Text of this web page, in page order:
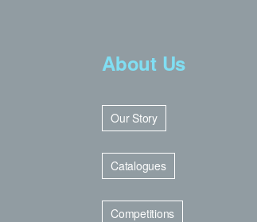
About Us
Our Story
Catalogues
Competitions